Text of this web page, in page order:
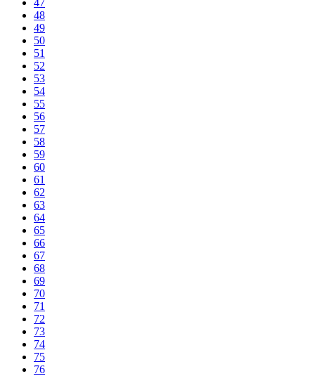
47
48
49
50
51
52
53
54
55
56
57
58
59
60
61
62
63
64
65
66
67
68
69
70
71
72
73
74
75
76